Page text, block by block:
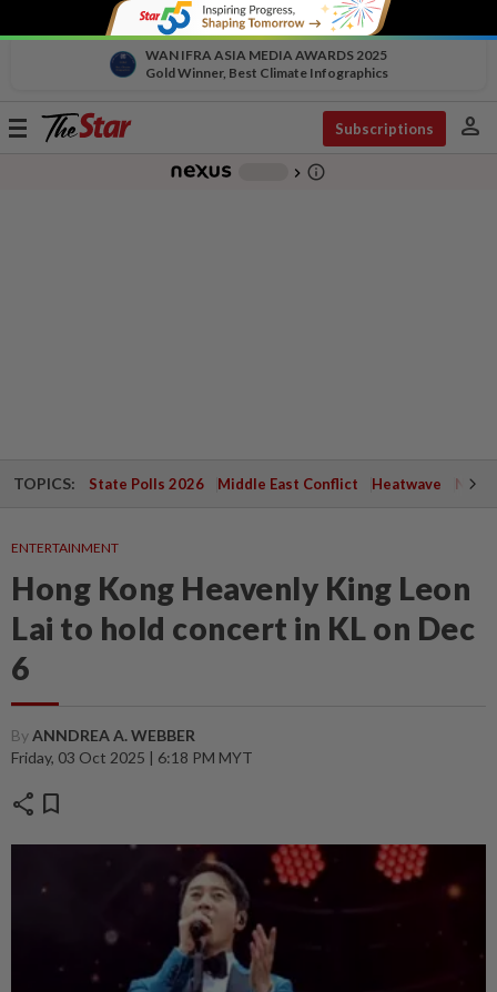
WAN IFRA ASIA MEDIA AWARDS 2025
Gold Winner, Best Climate Infographics
Toggle
Subscriptions person
chevron_right info_outline
TOPICS: State Polls 2026 Middle East Conflict Heatwave
ENTERTAINMENT
Hong Kong Heavenly King Leon
Lai to hold concert in KL on Dec
6
ByANNDREA A. WEBBER
Friday, 03 Oct 2025 | 6:18 PM MYT
share bookmark